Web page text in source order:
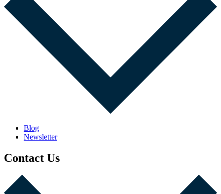
Blog
Newsletter
Contact Us